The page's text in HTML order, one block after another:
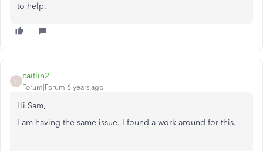
to help.
C
caitlin2
Forum|Forum|6 years ago
Hi Sam,
I am having the same issue. I found a work around for this.